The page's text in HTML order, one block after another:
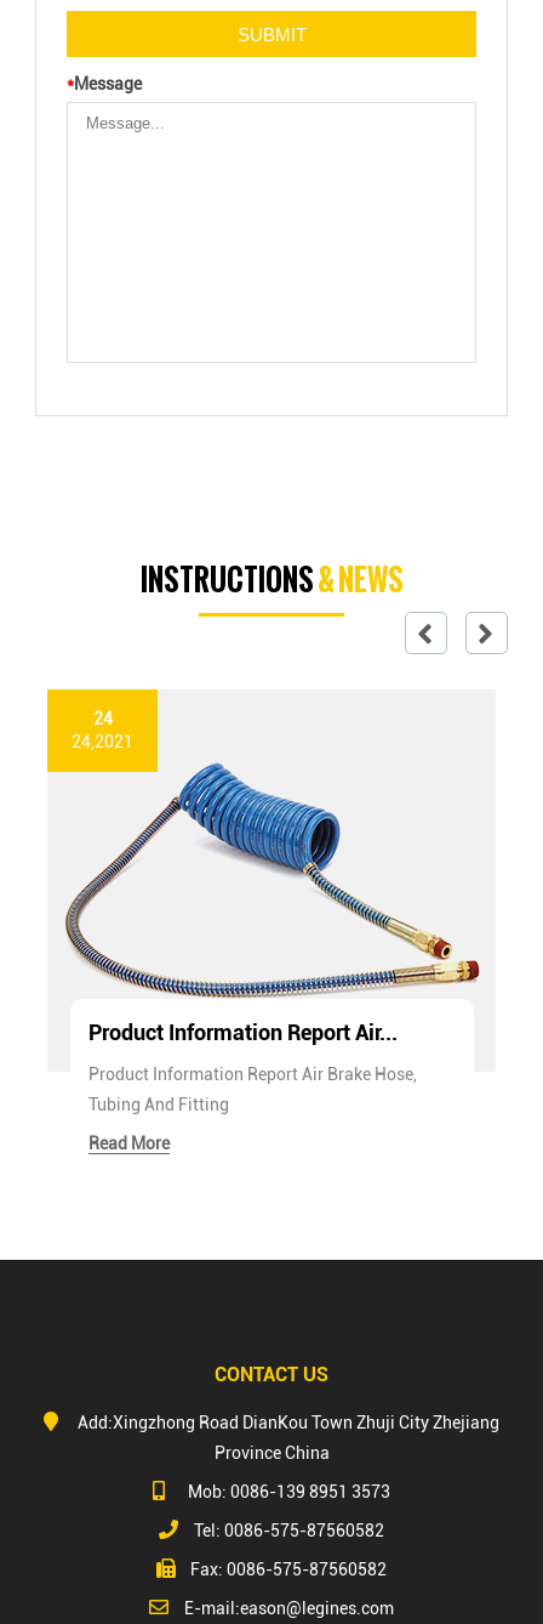
*Message
INSTRUCTIONS& NEWS
24
24,2021
Product Information Report Air...
Product Information Report Air Brake Hose,
Tubing And Fitting
Read More
CONTACT US
Add:Xingzhong Road DianKou Town Zhuji City Zhejiang
Province China
Mob: 0086-139 8951 3573
Tel: 0086-575-87560582
Fax: 0086-575-87560582
E-mail:eason@legines.com